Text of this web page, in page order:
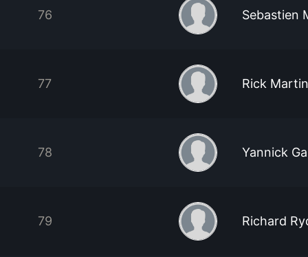
76 Sebastien
77 Rick
78 Yannick
79 Richard